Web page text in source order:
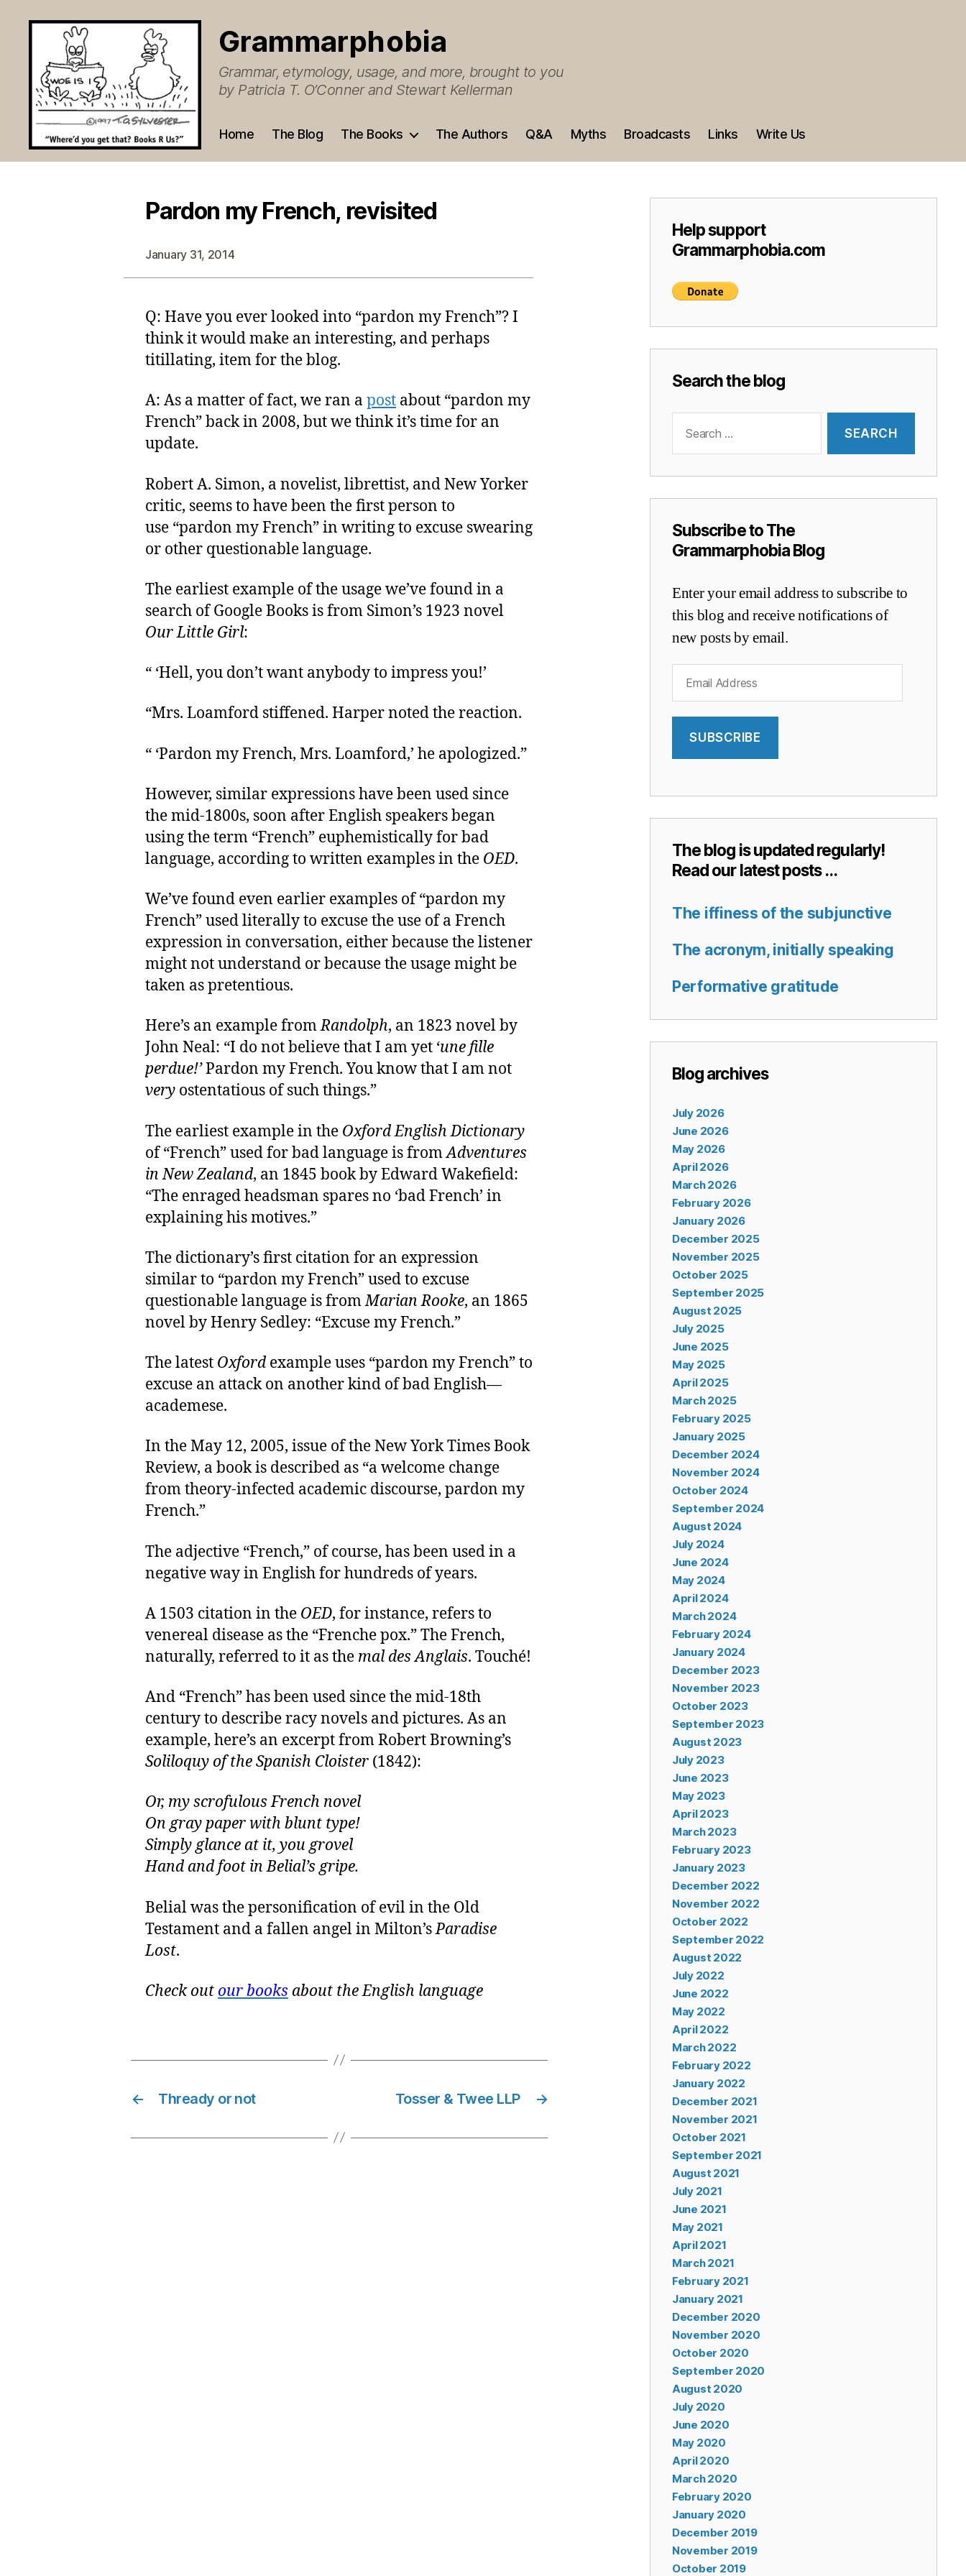
Grammarphobia
Grammar, etymology, usage, and more, brought to you
by Patricia T. O’Conner and Stewart Kellerman
Home The Blog The Books The Authors Q&A Myths Broadcasts Links Write Us
Pardon my French, revisited
January 31, 2014
Q: Have you ever looked into “pardon my French”? I
think it would make an interesting, and perhaps
titillating, item for the blog.
A: As a matter of fact, we ran a post about “pardon my
French” back in 2008, but we think it’s time for an
update.
Robert A. Simon, a novelist, librettist, and New Yorker
critic, seems to have been the first person to
use “pardon my French” in writing to excuse swearing
or other questionable language.
The earliest example of the usage we’ve found in a
search of Google Books is from Simon’s 1923 novel
Our Little Girl:
“ ‘Hell, you don’t want anybody to impress you!’
“Mrs. Loamford stiffened. Harper noted the reaction.
“ ‘Pardon my French, Mrs. Loamford,’ he apologized.”
However, similar expressions have been used since
the mid-1800s, soon after English speakers began
using the term “French” euphemistically for bad
language, according to written examples in the OED.
We’ve found even earlier examples of “pardon my
French” used literally to excuse the use of a French
expression in conversation, either because the listener
might not understand or because the usage might be
taken as pretentious.
Here’s an example fromRandolph, an 1823 novel by
John Neal: “I do not believe that I am yet ‘une fille
perdue!’Pardon my French. You know that I am not
very ostentatious of such things.”
The earliest example in the Oxford English Dictionary
of “French” used for bad language is fromAdventures
in New Zealand, an 1845 book by Edward Wakefield:
“The enraged headsman spares no ‘bad French’ in
explaining his motives.”
The dictionary’s first citation for an expression
similar to “pardon my French” used to excuse
questionable language is fromMarian Rooke, an 1865
novel by Henry Sedley: “Excuse my French.”
The latest Oxford example uses “pardon my French” to
excuse an attack on another kind of bad English—
academese.
In the May 12, 2005, issue of the New York Times Book
Review, a book is described as “a welcome change
from theory-infected academic discourse, pardon my
French.”
The adjective “French,” of course, has been used in a
negative way in English for hundreds of years.
A 1503 citation in the OED, for instance, refers to
venereal disease as the “Frenche pox.” The French,
naturally, referred to it as the mal des Anglais. Touché!
And “French” has been used since the mid-18th
century to describe racy novels and pictures. As an
example, here’s an excerpt from Robert Browning’s
Soliloquy of the Spanish Cloister (1842):
Or, my scrofulous French novel
On gray paper with blunt type!
Simply glance at it, you grovel
Hand and foot in Belial’s gripe.
Belial was the personification of evil in the Old
Testament and a fallen angel in Milton’sParadise
Lost.
Check out our books about the English language
← Thready or not →
Tosser & Twee LLP
Help support
Grammarphobia.com
Search the blog
for:
Subscribe to The
Grammarphobia Blog
Enter your email address to subscribe to
this blog and receive notifications of
new posts by email.
Address
SUBSCRIBE
The blog is updated regularly!
Read our latest posts …
The iffiness of the subjunctive
The acronym, initially speaking
Performative gratitude
Blog archives
July 2026
June 2026
May 2026
April 2026
March 2026
February 2026
January 2026
December 2025
November 2025
October 2025
September 2025
August 2025
July 2025
June 2025
May 2025
April 2025
March 2025
February 2025
January 2025
December 2024
November 2024
October 2024
September 2024
August 2024
July 2024
June 2024
May 2024
April 2024
March 2024
February 2024
January 2024
December 2023
November 2023
October 2023
September 2023
August 2023
July 2023
June 2023
May 2023
April 2023
March 2023
February 2023
January 2023
December 2022
November 2022
October 2022
September 2022
August 2022
July 2022
June 2022
May 2022
April 2022
March 2022
February 2022
January 2022
December 2021
November 2021
October 2021
September 2021
August 2021
July 2021
June 2021
May 2021
April 2021
March 2021
February 2021
January 2021
December 2020
November 2020
October 2020
September 2020
August 2020
July 2020
June 2020
May 2020
April 2020
March 2020
February 2020
January 2020
December 2019
November 2019
October 2019